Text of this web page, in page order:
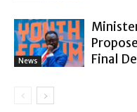
News
Final